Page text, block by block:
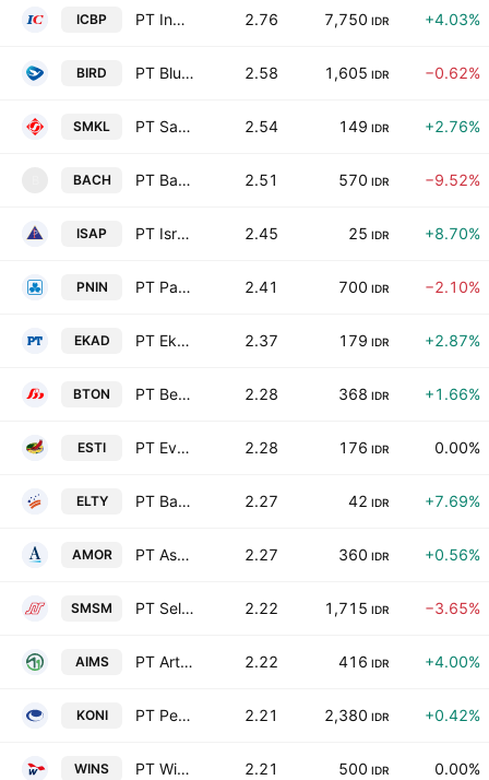
ICBP PT Indofood CBP Sukses Makmur Tbk 2.76 7,750 IDR +4.03%
BIRD PT Blue Bird Tbk 2.58 1,605 IDR −0.62%
SMKL PT Satyamitra Kemas Lestari Tbk 2.54 149 IDR +2.76%
BACH PT Bach Multi Global Tbk 2.51 570 IDR −9.52%
ISAP PT Isra Presisi Indonesia Tbk 2.45 25 IDR +8.70%
PNIN PT Paninvest Tbk 2.41 700 IDR −2.10%
EKAD PT Ekadharma International Tbk 2.37 179 IDR +2.87%
BTON PT Betonjaya Manunggal Tbk 2.28 368 IDR +1.66%
ESTI PT Ever Shine Textile Tbk 2.28 176 IDR 0.00%
ELTY PT Bakrieland Development Tbk Class A 2.27 42 IDR +7.69%
AMOR PT Ashmore Asset Management Indonesia Tbk 2.27 360 IDR +0.56%
SMSM PT Selamat Sempurna Tbk 2.22 1,715 IDR −3.65%
AIMS PT Artha Mahiya Investama Tbk 2.22 416 IDR +4.00%
KONI PT Perdana Bangun Pusaka Tbk 2.21 2,380 IDR +0.42%
WINS PT Wintermar Offshore Marine Tbk 2.21 500 IDR 0.00%